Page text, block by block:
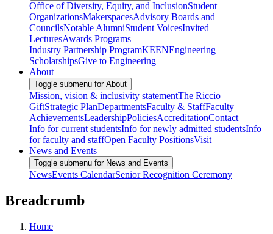
Office of Diversity, Equity, and InclusionStudent
OrganizationsMakerspacesAdvisory Boards and
CouncilsNotable AlumniStudent VoicesInvited
LecturesAwards Programs
Industry Partnership ProgramKEENEngineering
ScholarshipsGive to Engineering
About
Toggle submenu for About
Mission, vision & inclusivity statementThe Riccio
GiftStrategic PlanDepartmentsFaculty & StaffFaculty
AchievementsLeadershipPoliciesAccreditationContact
Info for current studentsInfo for newly admitted studentsInfo
for faculty and staffOpen Faculty PositionsVisit
News and Events
Toggle submenu for News and Events
NewsEvents CalendarSenior Recognition Ceremony
Breadcrumb
Home